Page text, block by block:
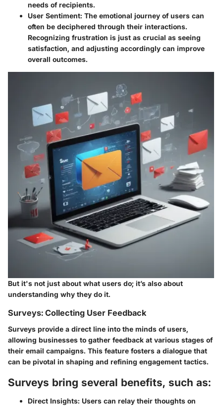
needs of recipients.
User Sentiment: The emotional journey of users can
often be deciphered through their interactions.
Recognizing frustration is just as crucial as seeing
satisfaction, and adjusting accordingly can improve
overall outcomes.
But it's not just about what users do; it’s also about
understanding why they do it.
Surveys: Collecting User Feedback
Surveys provide a direct line into the minds of users,
allowing businesses to gather feedback at various stages of
their email campaigns. This feature fosters a dialogue that
can be pivotal in shaping and refining engagement tactics.
Surveys bring several benefits, such as:
Direct Insights: Users can relay their thoughts on